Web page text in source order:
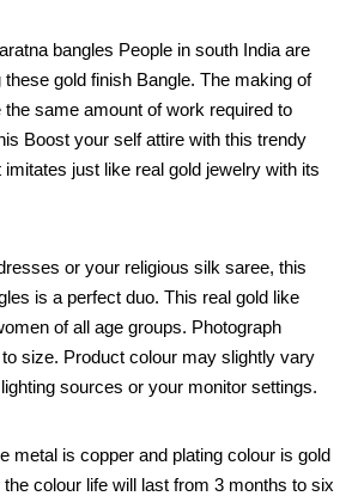
bangles People in south India are
gold finish Bangle. The making of
the same amount of work required to
Boost your self attire with this trendy
imitates just like real gold jewelry with its
or your religious silk saree, this
is a perfect duo. This real gold like
of all age groups. Photograph
size. Product colour may slightly vary
sources or your monitor settings.
metal is copper and plating colour is gold
colour life will last from 3 months to six